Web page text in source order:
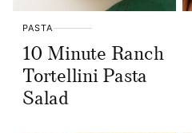
PASTA
10 Minute Ranch
Tortellini Pasta
Salad